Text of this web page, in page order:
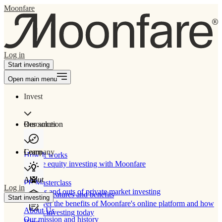
Moonfare
Log in
Start investing
Open main menu
Invest
Our solution
How It works
Private equity investing with Moonfare
Product features and benefits
Discover the benefits of Moonfare's online platform and how
to start investing today
Resources
Learn
PE Masterclass
The ins and outs of private market investing
Company
About
About Us
Our mission and history
Log in
Start investing